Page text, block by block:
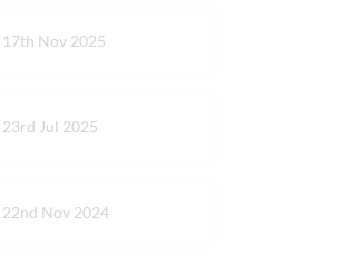
17th Nov 2025
23rd Jul 2025
22nd Nov 2024